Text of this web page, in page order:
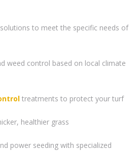
to meet the specific needs of
weed control based on local climate
treatments to protect your turf
healthier grass
power seeding with specialized